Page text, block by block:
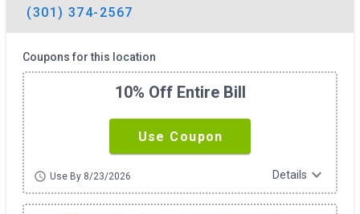
(301) 374-2567
Coupons for this location
10% Off Entire Bill
Use Coupon
schedule Use By 8/23/2026 Details expand_more